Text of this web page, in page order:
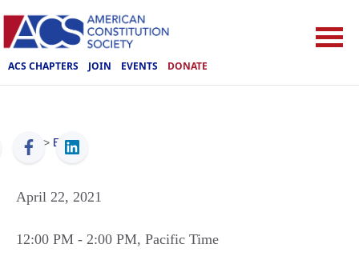
ACS CHAPTERS JOIN EVENTS DONATE
ACS > Events
April 22, 2021
12:00 PM - 2:00 PM, Pacific Time